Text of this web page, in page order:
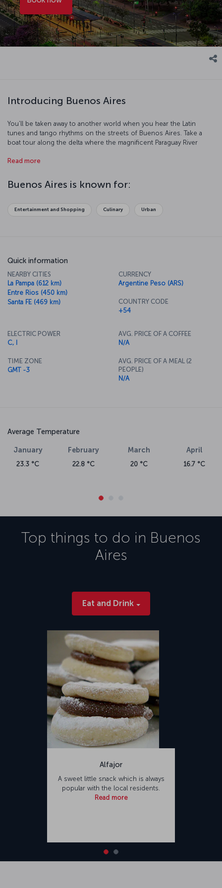
Introducing Buenos Aires
You'll be taken away to another world when you hear the Latin
tunes and tango rhythms on the streets of Buenos Aires. Take a
boat tour along the delta where the magnificent Paraguay River
American nature. When you’re back on dry land, you can explore
warm, friendly locals, and have the chance to enjoy the city's art and
culture in its wonderful museums and galleries. Then of course,
to do that than Buenos Aires.
Read more
Buenos Aires is known for:
Entertainment and Shopping Culinary Urban
Quick information
NEARBY CITIES
La Pampa (612 km)
Entre Rios (450 km)
Santa FE (469 km)
CURRENCY
Argentine Peso (ARS)
COUNTRY CODE
+54
ELECTRIC POWER
C, I
TIME ZONE
GMT -3
AVG. PRICE OF A COFFEE
N/A
AVG. PRICE OF A MEAL (2
PEOPLE)
N/A
Average Temperature
January
23.3 °C
February
22.8 °C
March
20 °C
April
16.7 °C
Top things to do in Buenos
Aires
Eat and Drink
Alfajor
A sweet little snack which is always
popular with the local residents.
Read more